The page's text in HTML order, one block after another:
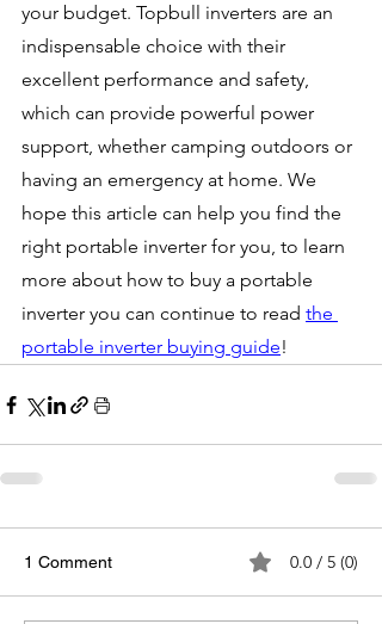
your budget. Topbull inverters are an
indispensable choice with their
excellent performance and safety,
which can provide powerful power
support, whether camping outdoors or
having an emergency at home. We
hope this article can help you find the
right portable inverter for you, to learn
more about how to buy a portable
inverter you can continue to read the
portable inverter buying guide!
1 Comment 0.0 / 5 (0)